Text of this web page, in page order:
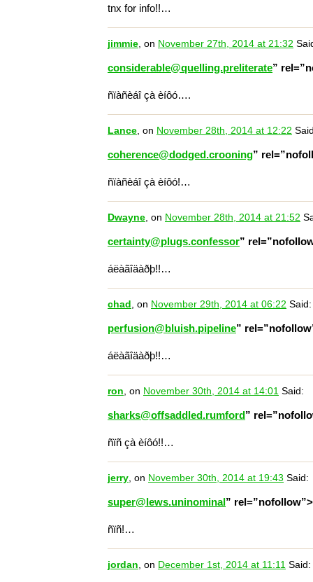
tnx for info!!…
jimmie, on November 27th, 2014 at 21:32
considerable@quelling.preliterate”
ñïàñèáî çà èíôó….
Lance, on November 28th, 2014 at 12:22
coherence@dodged.crooning”
ñïàñèáî çà èíôó!…
Dwayne, on November 28th, 2014 at 21:52
certainty@plugs.confessor”
áëàãîäàðþ!!…
chad , on November 29th, 2014 at 06:22 Said:
perfusion@bluish.pipeline”
áëàãîäàðþ!!…
ron, on November 30th, 2014 at 14:01 Said:
sharks@offsaddled.rumford”
ñïñ çà èíôó!!…
jerry, on November 30th, 2014 at 19:43 Said:
super@lews.uninominal”
ñïñ!…
jordan, on December 1st, 2014 at 11:11 Said: